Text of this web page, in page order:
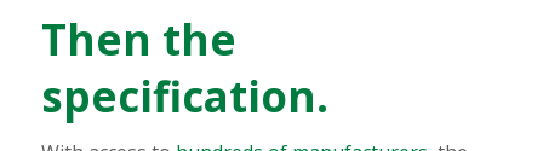
Then the
specification.